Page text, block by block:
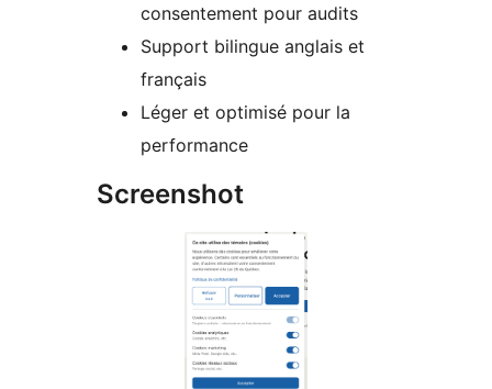
consentement pour audits
Support bilingue anglais et
français
Léger et optimisé pour la
performance
Screenshot